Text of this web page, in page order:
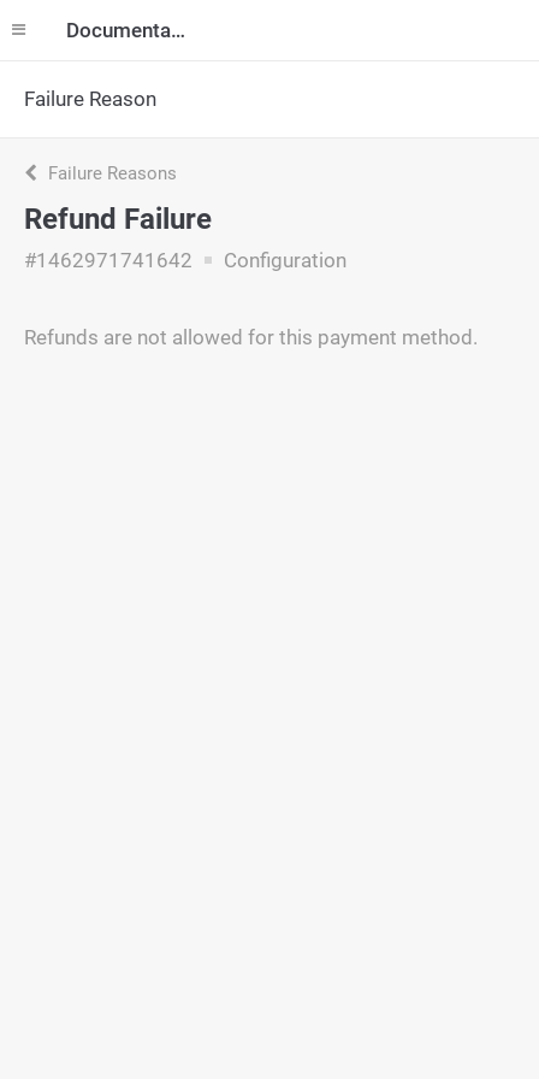
Documentation
Failure Reason
Failure Reasons
Refund Failure
#1462971741642 Configuration
Refunds are not allowed for this payment method.